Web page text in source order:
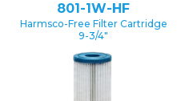
801-1W-HF
Harmsco-Free Filter Cartridge
9-3/4″